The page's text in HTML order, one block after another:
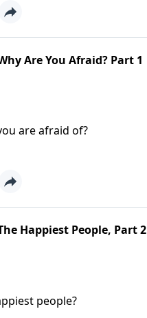
Are You Afraid? Part 1
are afraid of?
Happiest People, Part 2
people?